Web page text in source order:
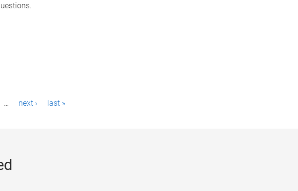
… next › last »